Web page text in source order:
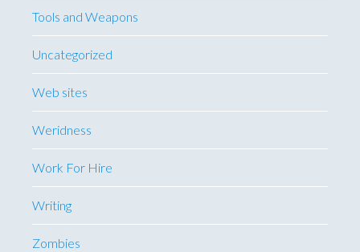
Tools and Weapons
Uncategorized
Web sites
Weridness
Work For Hire
Writing
Zombies